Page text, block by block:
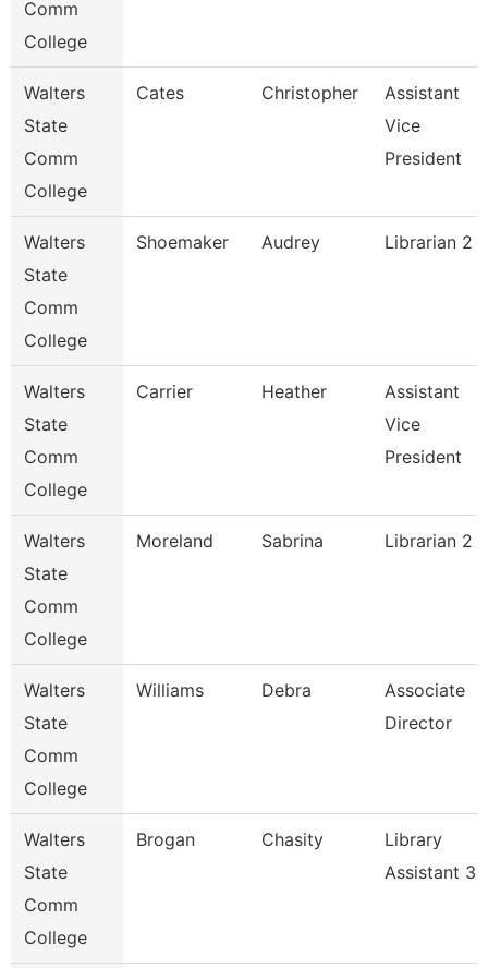
Comm
College
Walters
State
Comm
College
Cates Christopher
Assistant
Vice
President
Walters
State
Comm
College
Shoemaker Audrey Librarian 2
Walters
State
Comm
College
Carrier Heather
Assistant
Vice
President
Walters
State
Comm
College
Moreland Sabrina Librarian 2
Walters
State
Comm
College
Williams Debra
Associate
Director
Walters
State
Comm
College
Brogan Chasity
Library
Assistant 3